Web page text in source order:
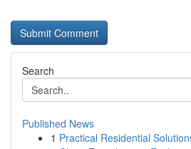
Search
Published News
1 Practical Residential